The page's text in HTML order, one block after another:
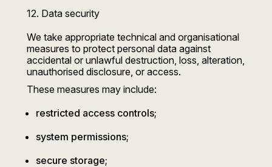
12. Data security
We take appropriate technical and organisational
measures to protect personal data against
accidental or unlawful destruction, loss, alteration,
unauthorised disclosure, or access.
These measures may include:
restricted access controls;
system permissions;
secure storage;